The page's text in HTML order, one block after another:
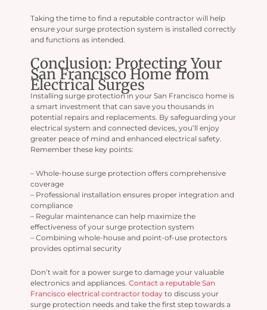
Taking the time to find a reputable contractor will help
ensure your surge protection system is installed correctly
and functions as intended.
Conclusion: Protecting Your
San Francisco Home from
Electrical Surges
Installing surge protection in your San Francisco home is
a smart investment that can save you thousands in
potential repairs and replacements. By safeguarding your
electrical system and connected devices, you’ll enjoy
greater peace of mind and enhanced electrical safety.
Remember these key points:
– Whole-house surge protection offers comprehensive
coverage
– Professional installation ensures proper integration and
compliance
– Regular maintenance can help maximize the
effectiveness of your surge protection system
– Combining whole-house and point-of-use protectors
provides optimal security
Don’t wait for a power surge to damage your valuable
electronics and appliances. Contact a reputable San
Francisco electrical contractor today to discuss your
surge protection needs and take the first step towards a